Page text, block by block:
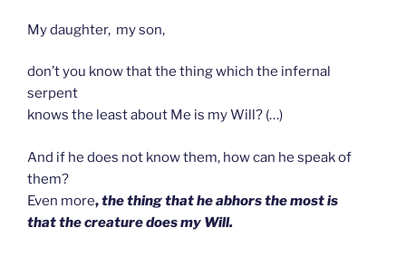
My daughter, my son,
don’t you know that the thing which the infernal
serpent
knows the least about Me is my Will? (…)
And if he does not know them, how can he speak of
them?
Even more,the thing that he abhors the most is
that the creature does my Will.